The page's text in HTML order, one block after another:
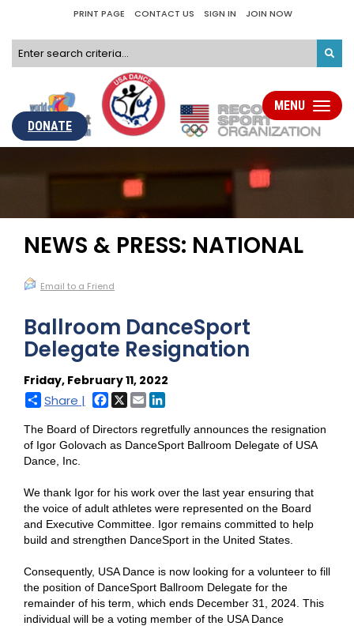
PRINT PAGE CONTACT US SIGN IN JOIN NOW
DONATE
Toggle
MENU
NEWS & PRESS: NATIONAL
Email to a Friend
Ballroom DanceSport
Delegate Resignation
Friday, February 11, 2022
Share | Facebook
X Email
The Board of Directors regretfully announces the resignation
of Igor Golovach as DanceSport Ballroom Delegate of USA
Dance, Inc.
We thank Igor for his work over the last year ensuring that
the voice of adult athletes were represented on the Board
and Executive Committee. Igor remains committed to help
build and strengthen DanceSport in the United States.
Consequently, USA Dance is now looking for a volunteer to fill
the position of DanceSport Ballroom Delegate for the
remainder of his term, which ends December 31, 2024. This
individual will be a voting member of the USA Dance